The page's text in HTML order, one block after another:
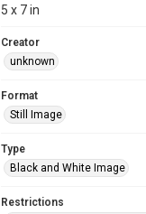
5 x 7 in
Creator
unknown
Format
Still Image
Type
Black and White Image
Restrictions